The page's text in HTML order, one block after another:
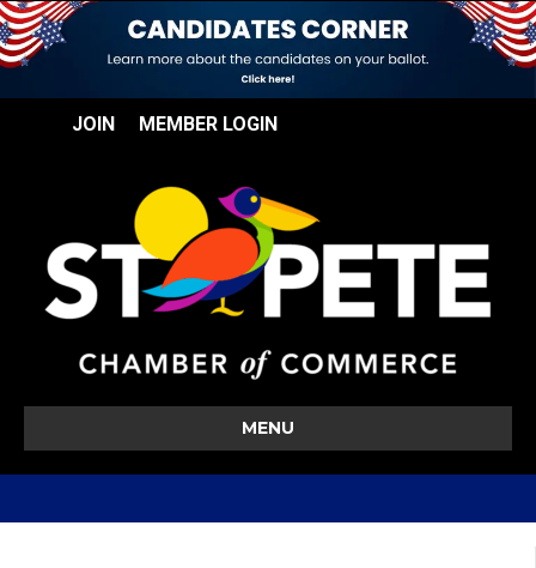
JOIN MEMBER LOGIN
MENU